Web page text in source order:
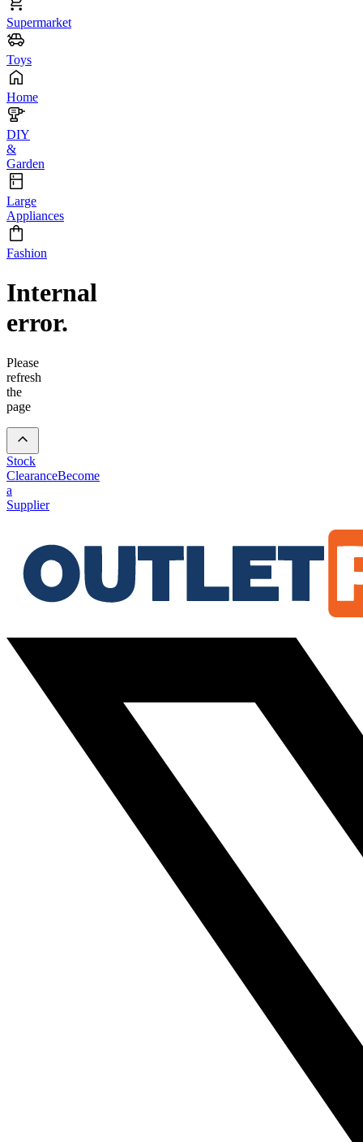
Supermarket
Toys
Home
DIY
&
Garden
Large
Appliances
Fashion
Internal
error.
Please
refresh
the
page
Stock
ClearanceBecome
a
Supplier